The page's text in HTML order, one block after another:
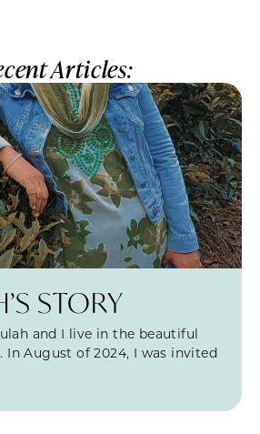
Articles:
STORY
and I live in the beautiful
In August of 2024, I was invited